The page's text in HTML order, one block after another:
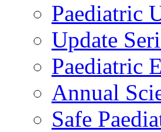
Paediatric
Update
Paediatric
Annual
Safe